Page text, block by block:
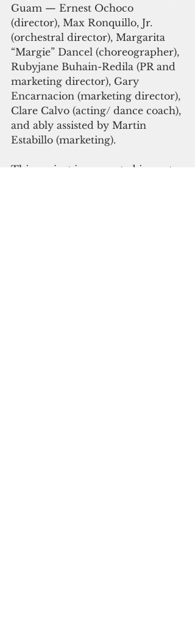
Guam — Ernest Ochoco
(director), Max Ronquillo, Jr.
(orchestral director), Margarita
“Margie” Dancel (choreographer),
Rubyjane Buhain-Redila (PR and
marketing director), Gary
Encarnacion (marketing director),
Clare Calvo (acting/ dance coach),
and ably assisted by Martin
Estabillo (marketing).
This project is supported in part